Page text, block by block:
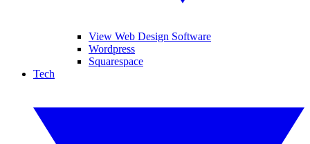
View Web Design Software
Wordpress
Squarespace
Tech